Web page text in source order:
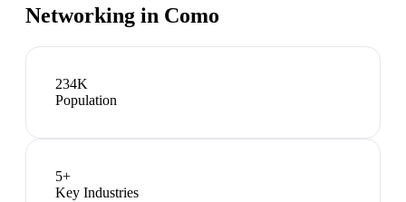
Networking in Como
234K
Population
5+
Key Industries